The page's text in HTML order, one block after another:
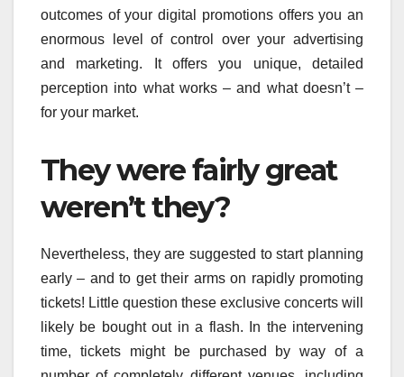
outcomes of your digital promotions offers you an
enormous level of control over your advertising
and marketing. It offers you unique, detailed
perception into what works – and what doesn’t –
for your market.
They were fairly great
weren’t they?
Nevertheless, they are suggested to start planning
early – and to get their arms on rapidly promoting
tickets! Little question these exclusive concerts will
likely be bought out in a flash. In the intervening
time, tickets might be purchased by way of a